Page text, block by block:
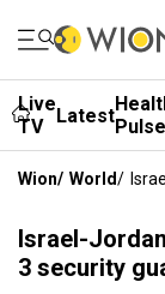
Live
TV
LatestPulse
Wion/ World/
Israel-
3 security